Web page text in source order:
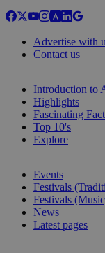
Advertise with
Contact us
Introduction to
Highlights
Fascinating
Top 10's
Explore
Events
Festivals
Festivals
News
Latest pages